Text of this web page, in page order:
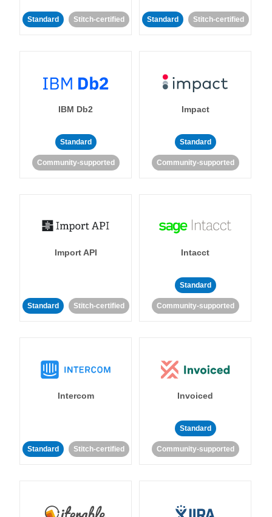
Standard Stitch-certified Standard Stitch-certified
IBM Db2
Standard
Community-supported
Impact
Standard
Community-supported
Import API
Standard Stitch-certified
Intacct
Standard
Community-supported
Intercom
Standard Stitch-certified
Invoiced
Standard
Community-supported